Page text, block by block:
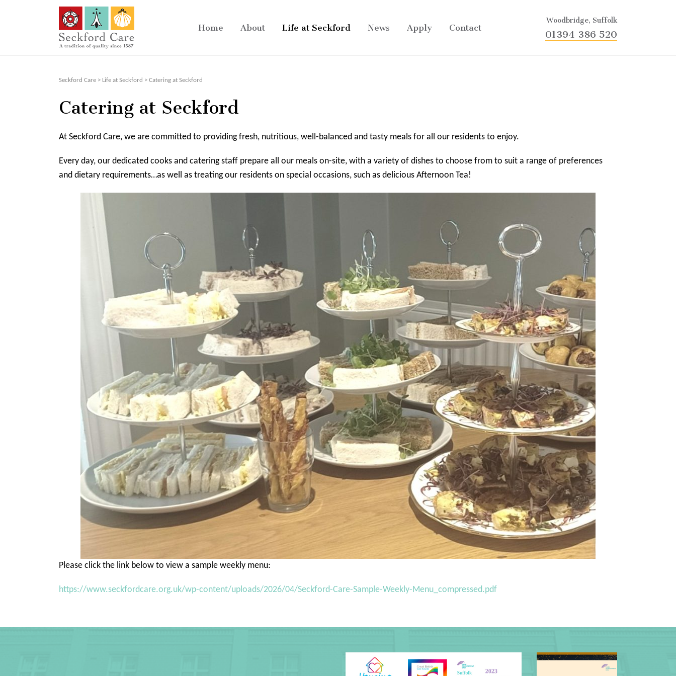
Home About Life at Seckford News Apply Contact
Woodbridge, Suffolk
01394 386 520
Seckford Care > Life at Seckford > Catering at Seckford
Catering at Seckford
At Seckford Care, we are committed to providing fresh, nutritious, well-balanced and tasty meals for all our residents to enjoy.
Every day, our dedicated cooks and catering staff prepare all our meals on-site, with a variety of dishes to choose from to suit a range of preferences
and dietary requirements…as well as treating our residents on special occasions, such as delicious Afternoon Tea!
Please click the link below to view a sample weekly menu:
https://www.seckfordcare.org.uk/wp-content/uploads/2026/04/Seckford-Care-Sample-Weekly-Menu_compressed.pdf